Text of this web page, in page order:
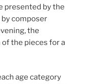
presented by the
by composer
the
the pieces for a
age category